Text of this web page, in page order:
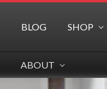
BLOG SHOP
ABOUT